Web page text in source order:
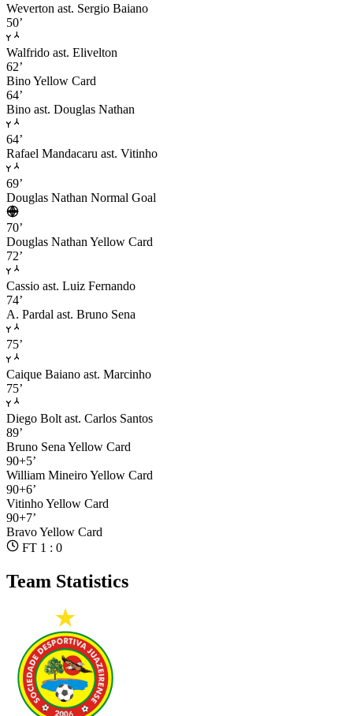
Weverton ast. Sergio Baiano
50’
Walfrido ast. Elivelton
62’
BinoYellow Card
64’
Bino ast. Douglas Nathan
64’
Rafael Mandacaru ast. Vitinho
69’
Douglas Nathan Normal Goal
70’
Douglas Nathan Yellow Card
72’
Cassio ast. Luiz Fernando
74’
A. Pardal ast. Bruno Sena
75’
Caique Baiano ast. Marcinho
75’
Diego Bolt ast. Carlos Santos
89’
Bruno Sena Yellow Card
90+5’
William MineiroYellow Card
90+6’
VitinhoYellow Card
90+7’
BravoYellow Card
FT 1 : 0
Team Statistics